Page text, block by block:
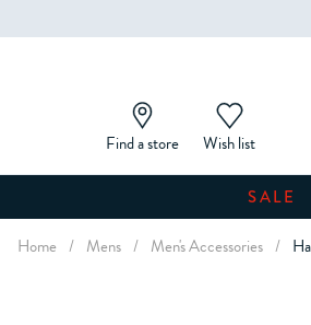
Find a store Wish list
SALE
Home / Mens / Men's Accessories /